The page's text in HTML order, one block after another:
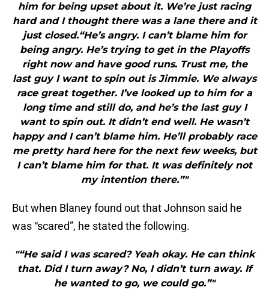
him for being upset about it. We’re just racing
hard and I thought there was a lane there and it
just closed.“He’s angry. I can’t blame him for
being angry. He’s trying to get in the Playoffs
right now and have good runs. Trust me, the
last guy I want to spin out is Jimmie. We always
race great together. I’ve looked up to him for a
long time and still do, and he’s the last guy I
want to spin out. It didn’t end well. He wasn’t
happy and I can’t blame him. He’ll probably race
me pretty hard here for the next few weeks, but
I can’t blame him for that. It was definitely not
my intention there.”"
But when Blaney found out that Johnson said he
was “scared”, he stated the following.
"“He said I was scared? Yeah okay. He can think
that. Did I turn away? No, I didn’t turn away. If
he wanted to go, we could go.”"